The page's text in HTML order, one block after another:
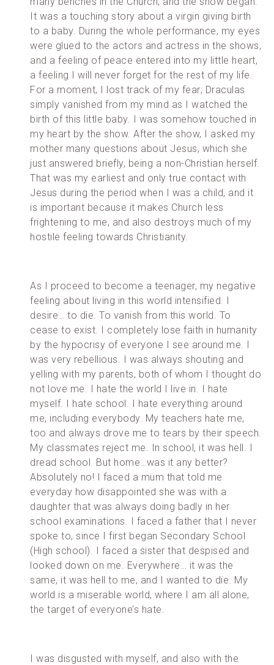
It was a touching story about a virgin giving birth
to a baby. During the whole performance, my eyes
were glued to the actors and actress in the shows,
and a feeling of peace entered into my little heart,
a feeling I will never forget for the rest of my life.
For a moment, I lost track of my fear; Draculas
simply vanished from my mind as I watched the
birth of this little baby. I was somehow touched in
my heart by the show. After the show, I asked my
mother many questions about Jesus, which she
just answered briefly, being a non-Christian herself.
That was my earliest and only true contact with
Jesus during the period when I was a child, and it
is important because it makes Church less
frightening to me, and also destroys much of my
hostile feeling towards Christianity.
As I proceed to become a teenager, my negative
feeling about living in this world intensified. I
desire… to die. To vanish from this world. To
cease to exist. I completely lose faith in humanity
by the hypocrisy of everyone I see around me. I
was very rebellious. I was always shouting and
yelling with my parents, both of whom I thought do
not love me. I hate the world I live in. I hate
myself. I hate school. I hate everything around
me, including everybody. My teachers hate me,
too and always drove me to tears by their speech.
My classmates reject me. In school, it was hell. I
dread school. But home…was it any better?
Absolutely no! I faced a mum that told me
everyday how disappointed she was with a
daughter that was always doing badly in her
school examinations. I faced a father that I never
spoke to, since I first began Secondary School
(High school). I faced a sister that despised and
looked down on me. Everywhere… it was the
same, it was hell to me, and I wanted to die. My
world is a miserable world, where I am all alone,
the target of everyone’s hate.
I was disgusted with myself, and also with the